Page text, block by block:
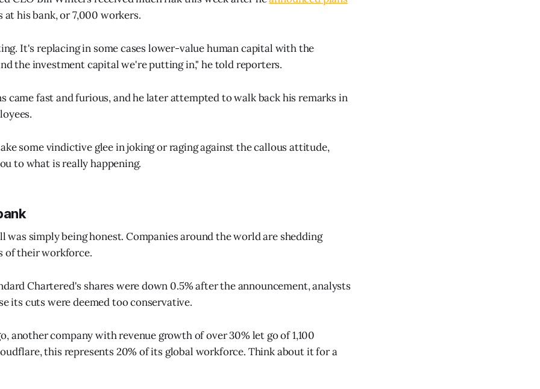
at his bank, or 7,000 workers.
It's replacing in some cases lower-value human capital with the
the investment capital we're putting in," he told reporters.
came fast and furious, and he later attempted to walk back his remarks in
some vindictive glee in joking or raging against the callous attitude,
to what is really happening.
was simply being honest. Companies around the world are shedding
of their workforce.
Chartered's shares were down 0.5% after the announcement, analysts
its cuts were deemed too conservative.
another company with revenue growth of over 30% let go of 1,100
this represents 20% of its global workforce. Think about it for a